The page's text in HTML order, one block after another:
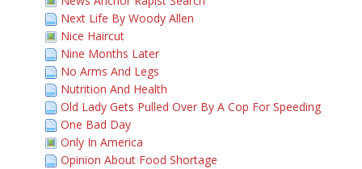
Next Life By Woody Allen
Nice Haircut
Nine Months Later
No Arms And Legs
Nutrition And Health
Old Lady Gets Pulled Over By A Cop For Speeding
One Bad Day
Only In America
Opinion About Food Shortage